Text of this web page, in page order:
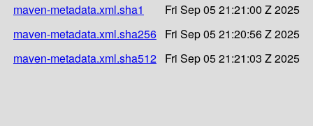
maven-metadata.xml.sha1
Fri Sep 05 21:21:00 Z 2025
maven-metadata.xml.sha256 Fri Sep 05 21:20:56 Z 2025
maven-metadata.xml.sha512 Fri Sep 05 21:21:03 Z 2025